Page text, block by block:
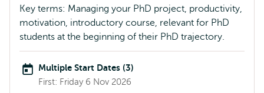
Key terms: Managing your PhD project, productivity,
motivation, introductory course, relevant for PhD
students at the beginning of their PhD trajectory.
Multiple Start Dates (3)
First: Friday 6 Nov 2026